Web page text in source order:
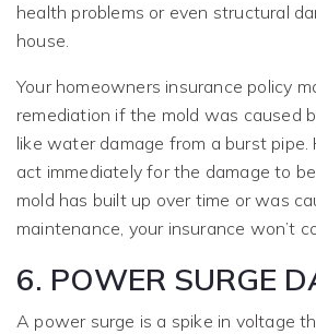
health problems or even structural
house.
Your homeowners insurance policy
remediation if the mold was caused
like water damage from a burst pipe.
act immediately for the damage to
mold has built up over time or was
maintenance, your insurance won’t
6. POWER SURGE
A power surge is a spike in voltage